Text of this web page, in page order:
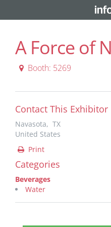
A Force of
Booth: 5269
Contact This Exhibitor
Navasota, TX
United States
Print
Categories
Beverages
Water